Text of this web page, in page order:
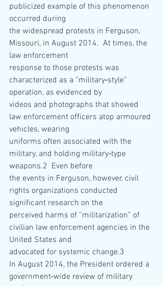
publicized example of this phenomenon
occurred during
the widespread protests in Ferguson,
Missouri, in August 2014.  At times, the
law enforcement
response to those protests was
characterized as a “military‐style”
operation, as evidenced by
videos and photographs that showed
law enforcement officers atop armoured
vehicles, wearing
uniforms often associated with the
military, and holding military‐type
weapons.2  Even before
the events in Ferguson, however, civil
rights organizations conducted
significant research on the
perceived harms of “militarization” of
civilian law enforcement agencies in the
United States and
advocated for systemic change.3
In August 2014, the President ordered a
government‐wide review of military